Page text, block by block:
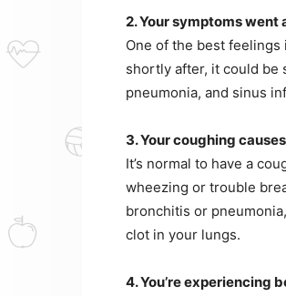
2. Your symptoms
One of the best
shortly after, it could be
pneumonia, and sinus
3. Your coughing
It’s normal to have a
wheezing or trouble
bronchitis or
clot in your lungs.
4. You’re experiencing